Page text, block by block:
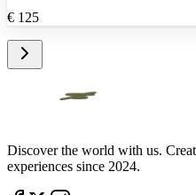
€ 125
Discover the world with us.
experiences since 2024.